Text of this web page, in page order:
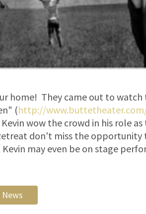
home! They came out to watch
(http://
wow the crowd in his role as
don't miss the
may even be on stage